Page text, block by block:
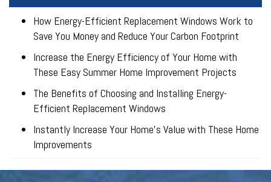
How Energy-Efficient Replacement Windows Work to
Save You Money and Reduce Your Carbon Footprint
Increase the Energy Efficiency of Your Home with
These Easy Summer Home Improvement Projects
The Benefits of Choosing and Installing Energy-
Efficient Replacement Windows
Instantly Increase Your Home’s Value with These Home
Improvements